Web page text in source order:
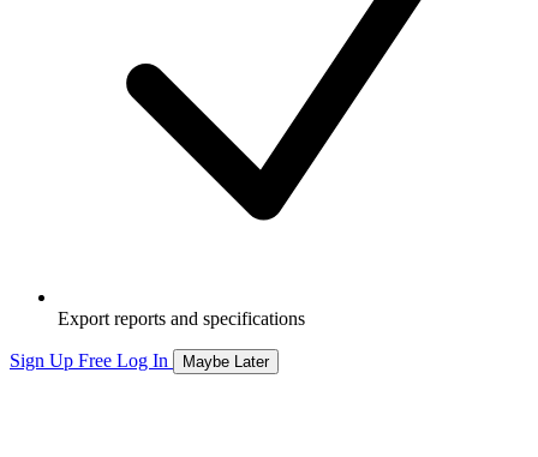
Export reports and specifications
Sign Up Free Log In Maybe Later